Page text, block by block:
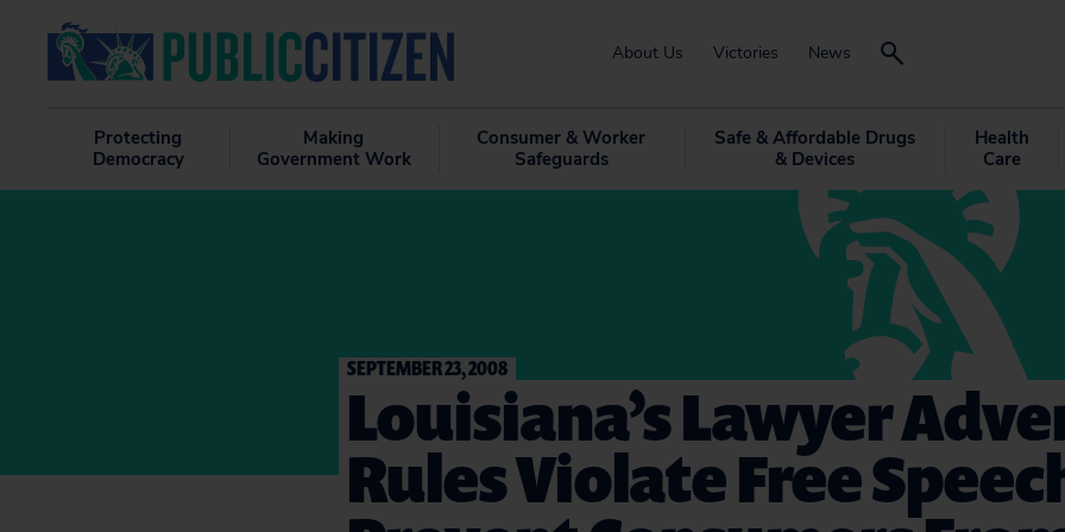
About Us Victories News
Protecting
Democracy
Making
Government Work
Consumer & Worker
Safeguards
Safe & Affordable Drugs
& Devices
Health
Care
SEPTEMBER 23, 2008
Louisiana’s Lawyer
Rules Violate Free